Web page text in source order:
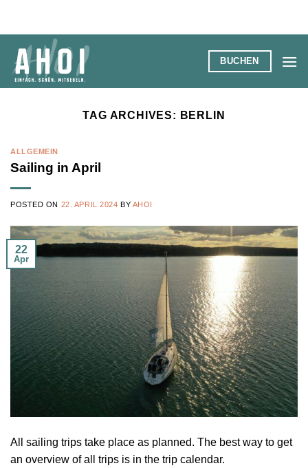
content
BUCHEN
TAG ARCHIVES: BERLIN
ALLGEMEIN
Sailing in April
POSTED ON 22. APRIL 2024 BY AHOI
22
Apr
All sailing trips take place as planned. The best way to get
an overview of all trips is in the trip calendar.